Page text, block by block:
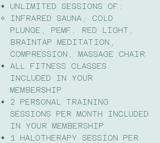
UNLIMITED SESSIONS OF:
INFRARED SAUNA, COLD
PLUNGE, PEMF, RED LIGHT,
BRAINTAP MEDITATION,
COMPRESSION, MASSAGE CHAIR​
ALL FITNESS CLASSES
INCLUDED IN YOUR
MEMBERSHIP
2 PERSONAL TRAINING
SESSIONS PER MONTH INCLUDED
IN YOUR MEMBERSHIP
1 HALOTHERAPY SESSION PER